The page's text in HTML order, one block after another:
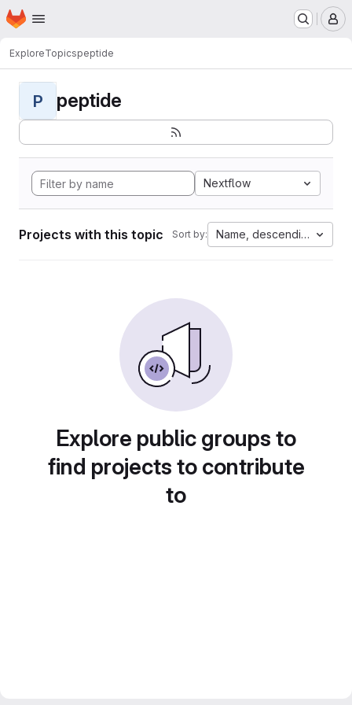
Skip to main content
Homepage
ExploreTopicspeptide
P peptide
Nextflow
Projects with this topic Sort by: Name, descending
Explore public groups to
find projects to contribute
to